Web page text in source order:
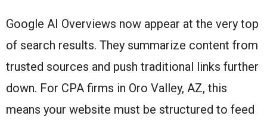
Google AI Overviews now appear at the very top
of search results. They summarize content from
trusted sources and push traditional links further
down. For CPA firms in Oro Valley, AZ, this
means your website must be structured to feed